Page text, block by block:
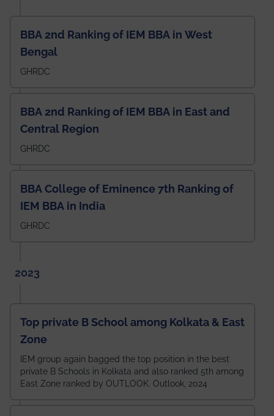
BBA 2nd Ranking of IEM BBA in West
Bengal
GHRDC
BBA 2nd Ranking of IEM BBA in East and
Central Region
GHRDC
BBA College of Eminence 7th Ranking of
IEM BBA in India
GHRDC
2023
Top private B School among Kolkata & East
Zone
IEM group again bagged the top position in the best
private B Schools in Kolkata and also ranked 5th among
East Zone ranked by OUTLOOK. Outlook, 2024